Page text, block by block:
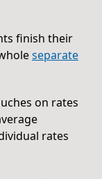
finish their
separate
on rates
rates